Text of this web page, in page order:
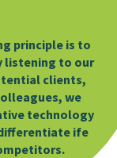
principle is to
listening to our
clients,
we
technology
ife